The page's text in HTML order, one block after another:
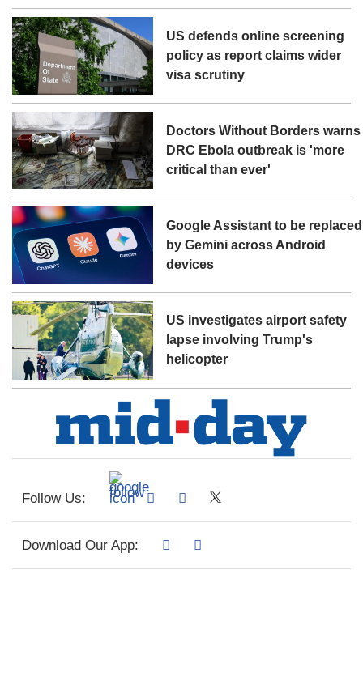
US defends online screening
policy as report claims wider
visa scrutiny
Doctors Without Borders warns
DRC Ebola outbreak is 'more
critical than ever'
Google Assistant to be replaced
by Gemini across Android
devices
US investigates airport safety
lapse involving Trump's
helicopter
Follow Us:
Download Our App: